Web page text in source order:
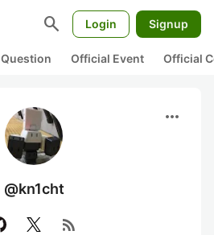
search Login Signup
Question Official Event Official
more_horiz
@kn1cht
rss_feed